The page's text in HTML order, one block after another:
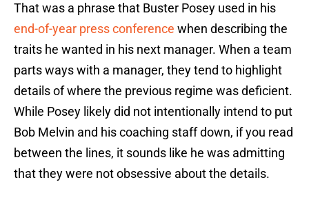
That was a phrase that Buster Posey used in his
end-of-year press conference when describing the
traits he wanted in his next manager. When a team
parts ways with a manager, they tend to highlight
details of where the previous regime was deficient.
While Posey likely did not intentionally intend to put
Bob Melvin and his coaching staff down, if you read
between the lines, it sounds like he was admitting
that they were not obsessive about the details.